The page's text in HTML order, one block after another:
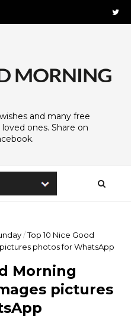
and many free
ones. Share on
/Top 10 Nice Good
photos for WhatsApp
Morning
pictures